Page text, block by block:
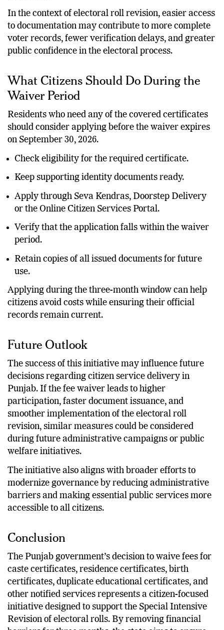
In the context of electoral roll revision, easier access
to documentation may contribute to more complete
voter records, fewer verification delays, and greater
public confidence in the electoral process.
What Citizens Should Do During the
Waiver Period
Residents who need any of the covered certificates
should consider applying before the waiver expires
on September 30, 2026.
Check eligibility for the required certificate.
Keep supporting identity documents ready.
Apply through Seva Kendras, Doorstep Delivery
or the Online Citizen Services Portal.
Verify that the application falls within the waiver
period.
Retain copies of all issued documents for future
use.
Applying during the three-month window can help
citizens avoid costs while ensuring their official
records remain current.
Future Outlook
The success of this initiative may influence future
decisions regarding citizen service delivery in
Punjab. If the fee waiver leads to higher
participation, faster document issuance, and
smoother implementation of the electoral roll
revision, similar measures could be considered
during future administrative campaigns or public
welfare initiatives.
The initiative also aligns with broader efforts to
modernize governance by reducing administrative
barriers and making essential public services more
accessible to all citizens.
Conclusion
The Punjab government’s decision to waive fees for
caste certificates, residence certificates, birth
certificates, duplicate educational certificates, and
other notified services represents a citizen-focused
initiative designed to support the Special Intensive
Revision of electoral rolls. By removing financial